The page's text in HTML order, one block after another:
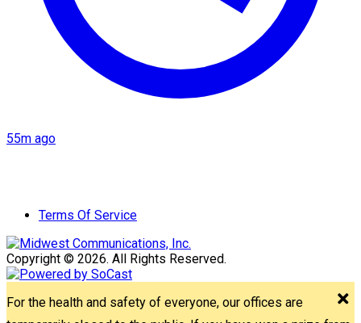
55m ago
Terms Of Service
Copyright © 2026. All Rights Reserved.
For the health and safety of everyone, our offices are